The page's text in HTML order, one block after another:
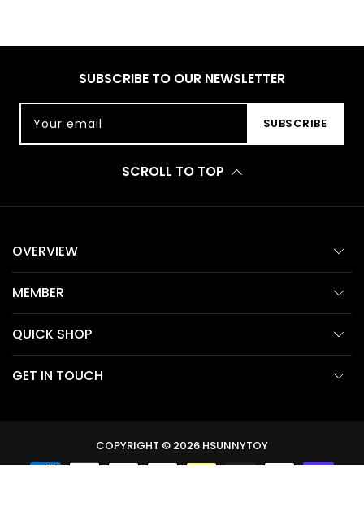
SUBSCRIBE TO OUR NEWSLETTER
Your email SUBSCRIBE
SCROLL TO TOP
OVERVIEW
MEMBER
QUICK SHOP
GET IN TOUCH
COPYRIGHT © 2026 HSUNNYTOY